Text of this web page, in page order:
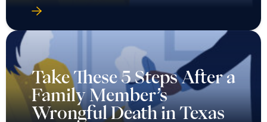
Take These 5 Steps After a
Family Member’s
Wrongful Death in Texas